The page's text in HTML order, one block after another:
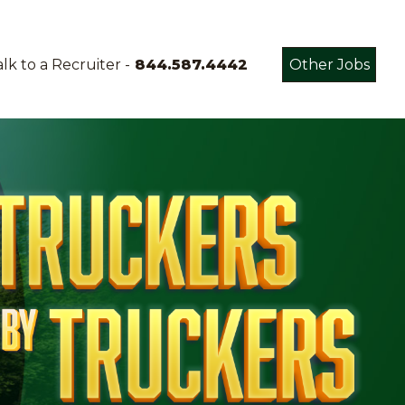
to a Recruiter - 844.587.4442 Other Jobs